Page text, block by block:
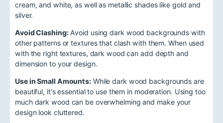
cream, and white, as well as metallic shades like gold and
silver.
Avoid Clashing:Avoid using dark wood backgrounds with
other patterns or textures that clash with them. When used
with the right textures, dark wood can add depth and
dimension to your design.
Use in Small Amounts:While dark wood backgrounds are
beautiful, it's essential to use them in moderation. Using too
much dark wood can be overwhelming and make your
design look cluttered.